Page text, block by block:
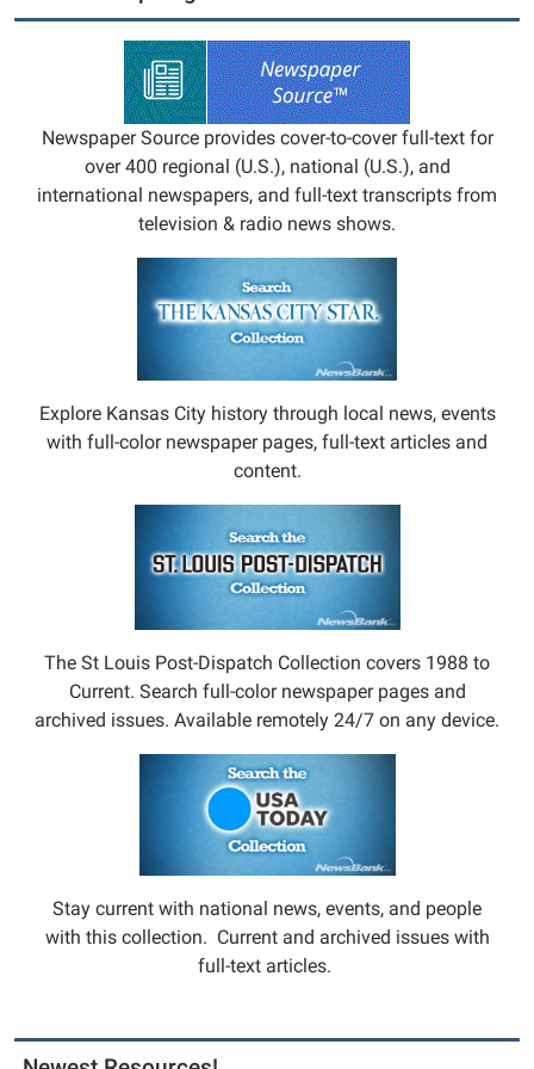
Newspaper Source provides cover-to-cover full-text for
over 400 regional (U.S.), national (U.S.), and
international newspapers, and full-text transcripts from
television & radio news shows.
Explore Kansas City history through local news, events
with full-color newspaper pages, full-text articles and
content.
The St Louis Post-Dispatch Collection covers 1988 to
Current. Search full-color newspaper pages and
archived issues. Available remotely 24/7 on any device.
Stay current with national news, events, and people
with this collection. Current and archived issues with
full-text articles.